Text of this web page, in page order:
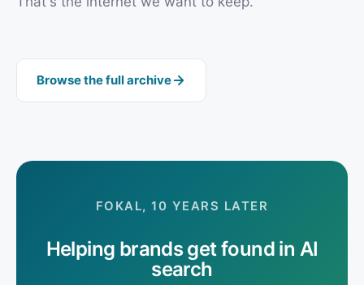
Browse the full archive
FOKAL, 10 YEARS LATER
Helping brands get found in AI
search